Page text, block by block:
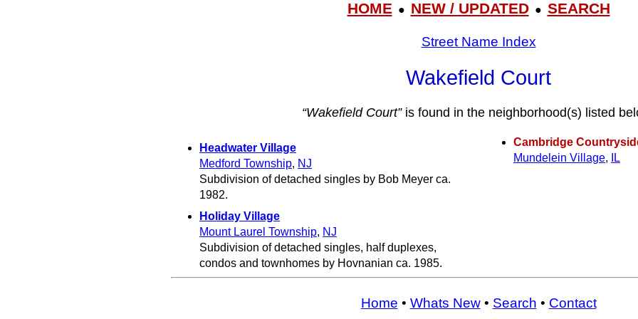
HOME● NEW / UPDATED● SEARCH
Street Name Index
Wakefield Court
“Wakefield Court”is found in the neighborhood(s) listed
Headwater Village
Medford Township, NJ
Subdivision of detached singles by Bob Meyer ca.
1982.
Holiday Village
Mount Laurel Township, NJ
Subdivision of detached singles, half duplexes,
condos and townhomes by Hovnanian ca. 1985.
Cambridge
Mundelein Village, IL
Home • Whats New• Search • Contact